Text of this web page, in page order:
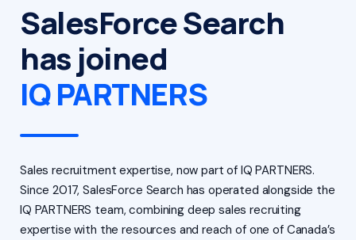
SalesForce Search
has joined
IQ PARTNERS
Sales recruitment expertise, now part of IQ PARTNERS.
Since 2017, SalesForce Search has operated alongside the
IQ PARTNERS team, combining deep sales recruiting
expertise with the resources and reach of one of Canada’s